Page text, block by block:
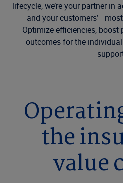
lifecycle, we’re your partner in
and your
Optimize efficiencies, boost
outcomes for the
the
value